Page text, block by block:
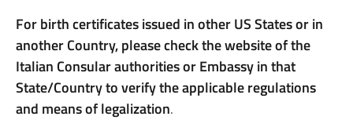
For birth certificates issued in other US States or in
another Country, please check the website of the
Italian Consular authorities or Embassy in that
State/Country to verify the applicable regulations
and means of legalization.